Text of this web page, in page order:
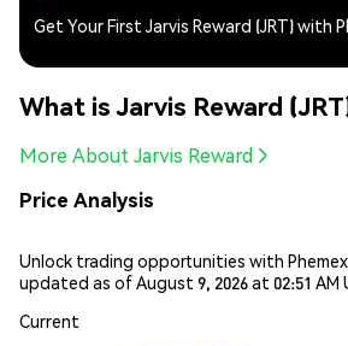
Get Your First Jarvis Reward (JRT) with
What is Jarvis Reward
More About Jarvis Reward
Price Analysis
Unlock trading opportunities with
updated as of August 9, 2026 at 02:51 AM
Current